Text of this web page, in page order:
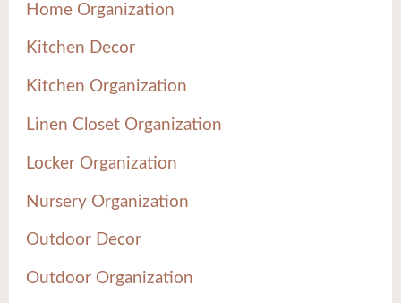
Home Organization
Kitchen Decor
Kitchen Organization
Linen Closet Organization
Locker Organization
Nursery Organization
Outdoor Decor
Outdoor Organization